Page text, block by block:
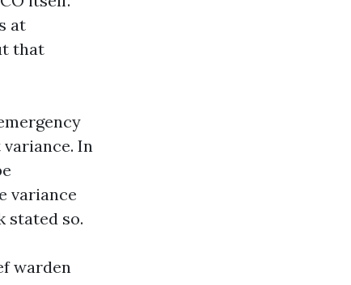
at
that
In
variance
stated so.
warden